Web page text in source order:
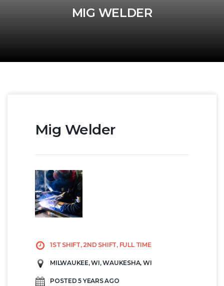
MIG WELDER
Mig Welder
1ST SHIFT, 2ND SHIFT, FULL TIME
MILWAUKEE, WI, WAUKESHA, WI
POSTED 5 YEARS AGO